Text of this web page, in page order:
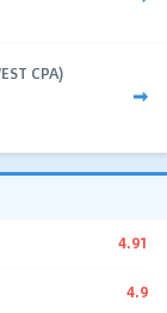
CPA)
4.91
4.9